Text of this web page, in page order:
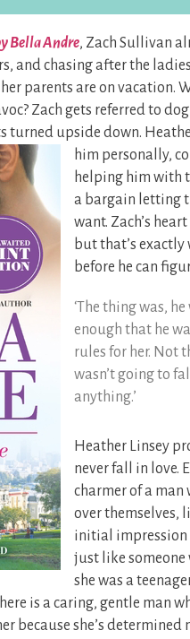
Bella Andre, Zach Sullivan
and chasing after the
parents are on vacation.
Zach gets referred to
turned upside down.
him personally,
helping him with
a bargain letting
want. Zach’s
but that’s
before he can
‘The thing was,
enough that he
rules for her. Not
wasn’t going to
anything.’
Heather Linsey
never fall in love.
charmer of a man
over themselves,
initial impression
just like someone
she was a
is a caring, gentle man
because she’s determined